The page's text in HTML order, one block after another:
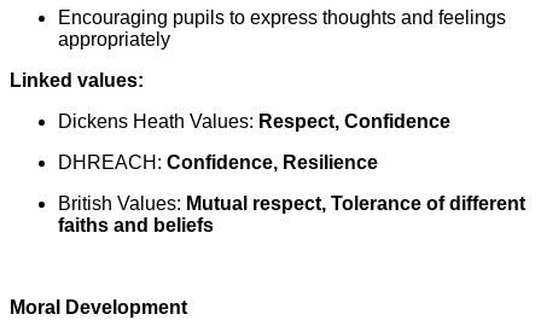
Encouraging pupils to express thoughts and feelings
appropriately
Linked values:
Dickens Heath Values: Respect, Confidence
DHREACH: Confidence, Resilience
British Values: Mutual respect, Tolerance of different
faiths and beliefs
Moral Development